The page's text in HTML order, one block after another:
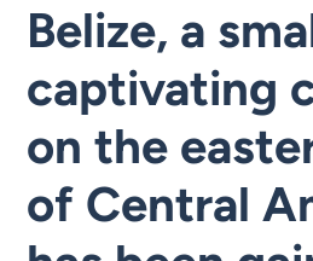
Belize, a
captivating
on the
of Central